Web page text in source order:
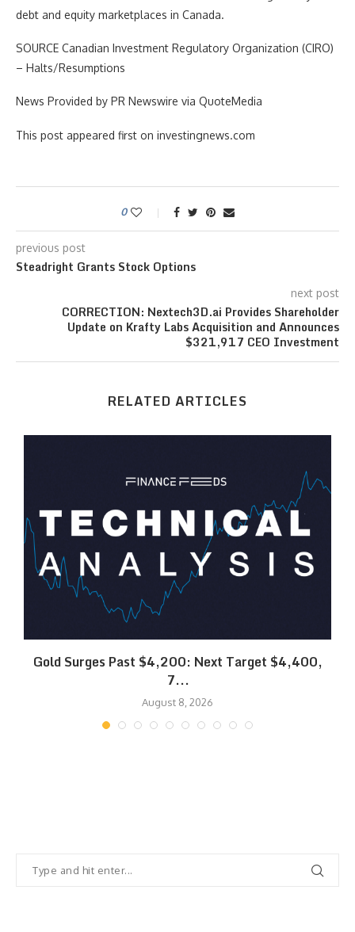
debt and equity marketplaces in Canada.
SOURCE Canadian Investment Regulatory Organization (CIRO)
– Halts/Resumptions
News Provided by PR Newswire via QuoteMedia
This post appeared first on investingnews.com
0
previous post
Steadright Grants Stock Options
next post
CORRECTION: Nextech3D.ai Provides Shareholder
Update on Krafty Labs Acquisition and Announces
$321,917 CEO Investment
RELATED ARTICLES
Gold Surges Past $4,200: Next Target $4,400,
7...
August 8, 2026